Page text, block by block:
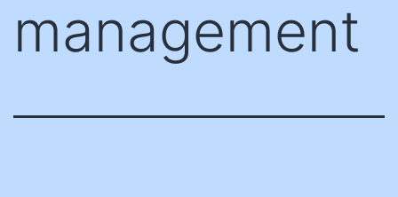
management